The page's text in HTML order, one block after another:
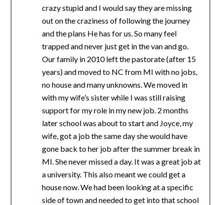
crazy stupid and I would say they are missing
out on the craziness of following the journey
and the plans He has for us. So many feel
trapped and never just get in the van and go.
Our family in 2010 left the pastorate (after 15
years) and moved to NC from MI with no jobs,
no house and many unknowns. We moved in
with my wife’s sister while I was still raising
support for my role in my new job. 2 months
later school was about to start and Joyce, my
wife, got a job the same day she would have
gone back to her job after the summer break in
MI. She never missed a day. It was a great job at
a university. This also meant we could get a
house now. We had been looking at a specific
side of town and needed to get into that school